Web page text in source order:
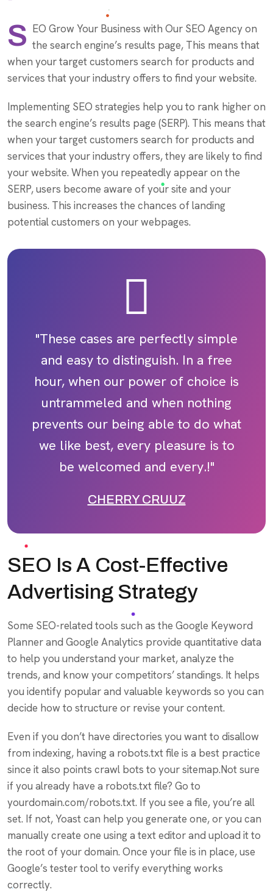
S EO Grow Your Business with Our SEO Agency on
the search engine’s results page, This means that
when your target customers search for products and
services that your industry offers to find your website.
Implementing SEO strategies help you to rank higher on
the search engine’s results page (SERP). This means that
when your target customers search for products and
services that your industry offers, they are likely to find
your website. When you repeatedly appear on the
SERP, users become aware of your site and your
business. This increases the chances of landing
potential customers on your webpages.
"These cases are perfectly simple
and easy to distinguish. In a free
hour, when our power of choice is
untrammeled and when nothing
prevents our being able to do what
we like best, every pleasure is to
be welcomed and every.!"
CHERRY CRUUZ
SEO Is A Cost-Effective
Advertising Strategy
Some SEO-related tools such as the Google Keyword
Planner and Google Analytics provide quantitative data
to help you understand your market, analyze the
trends, and know your competitors’ standings. It helps
you identify popular and valuable keywords so you can
decide how to structure or revise your content.
Even if you don’t have directories you want to disallow
from indexing, having a robots.txt file is a best practice
since it also points crawl bots to your sitemap.Not sure
if you already have a robots.txt file? Go to
yourdomain.com/robots.txt. If you see a file, you’re all
set. If not, Yoast can help you generate one, or you can
manually create one using a text editor and upload it to
the root of your domain. Once your file is in place, use
Google’s tester tool to verify everything works
correctly.